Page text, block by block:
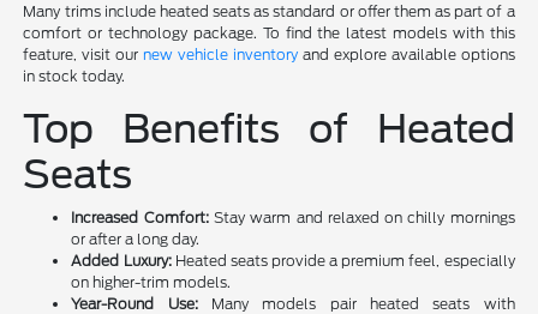
Many trims include heated seats as standard or offer them as part of a
comfort or technology package. To find the latest models with this
feature, visit our new vehicle inventoryand explore available options
in stock today.
Top Benefits of Heated
Seats
Increased Comfort:Stay warm and relaxed on chilly mornings
or after a long day.
Added Luxury:Heated seats provide a premium feel, especially
on higher-trim models.
Year-Round Use:Many models pair heated seats with